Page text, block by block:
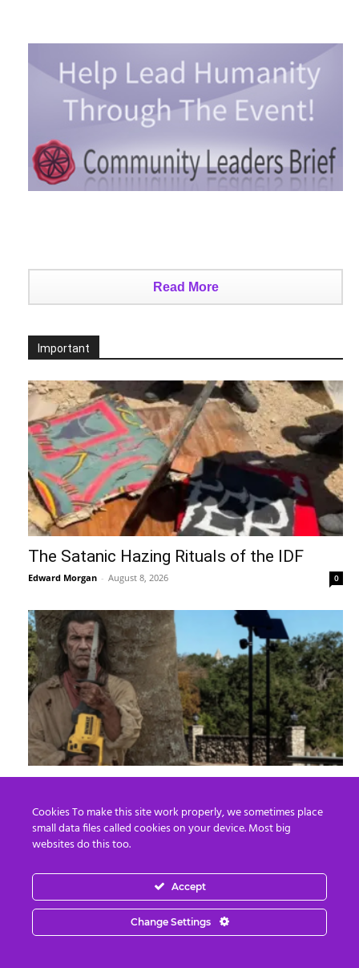
Read More
Important
The Satanic Hazing Rituals of the IDF
Edward Morgan - August 8, 2026 0
Sawzall
Derek Knauss - August 8, 2026
Cookies To make this site work properly, we sometimes place
small data files called cookies on your device. Most big
websites do this too.
Accept
Change Settings